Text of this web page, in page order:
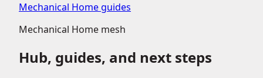
Mechanical Home guides
Mechanical Home mesh
Hub, guides, and next steps